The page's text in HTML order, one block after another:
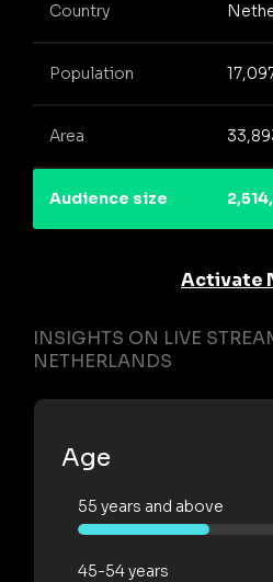
Country
Population
Area
Audience size
Activate
INSIGHTS ON LIVE
NETHERLANDS
Age
55 years and above
45-54 years